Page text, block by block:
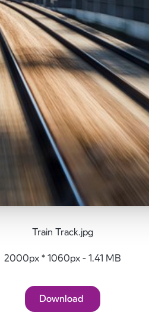
Train Track.jpg
2000px * 1060px - 1.41 MB
Download